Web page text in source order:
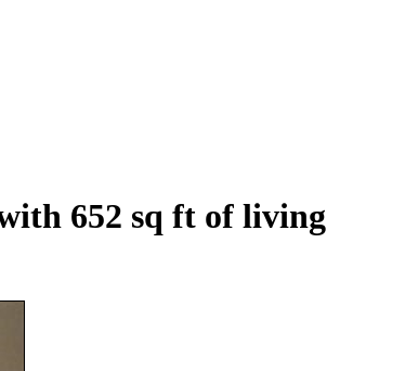
652 sq ft of living